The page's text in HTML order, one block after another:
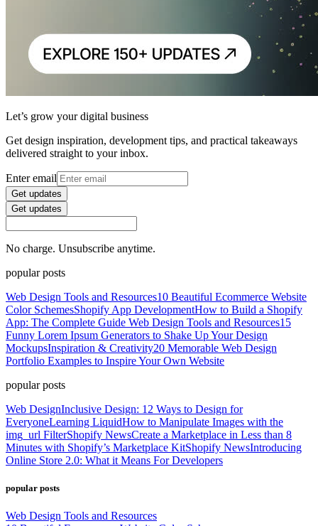
Let’s grow your digital business
Get design inspiration, development tips, and practical takeaways
delivered straight to your inbox.
Enter email
Get updates
Get updates
No charge. Unsubscribe anytime.
popular posts
Web Design Tools and Resources10 Beautiful Ecommerce Website
Color SchemesShopify App DevelopmentHow to Build a Shopify
App: The Complete Guide Web Design Tools and Resources15
Funny Lorem Ipsum Generators to Shake Up Your Design
MockupsInspiration & Creativity20 Memorable Web Design
Portfolio Examples to Inspire Your Own Website
popular posts
Web DesignInclusive Design: 12 Ways to Design for
EveryoneLearning LiquidHow to Manipulate Images with the
img_url FilterShopify NewsCreate a Marketplace in Less than 8
Minutes with Shopify’s Marketplace KitShopify NewsIntroducing
Online Store 2.0: What it Means For Developers
popular posts
Web Design Tools and Resources